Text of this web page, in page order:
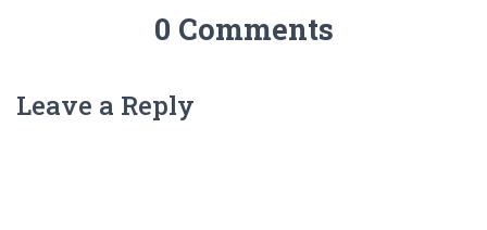
0 Comments
Leave a Reply